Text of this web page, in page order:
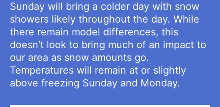
Sunday will bring a colder day with snow
showers likely throughout the day. While
there remain model differences, this
doesn’t look to bring much of an impact to
our area as snow amounts go.
Temperatures will remain at or slightly
above freezing Sunday and Monday.